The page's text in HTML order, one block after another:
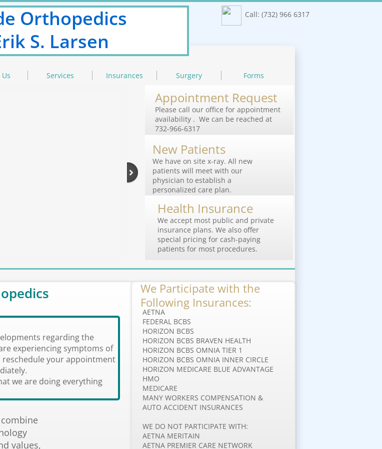
Services Insurances Surgery Forms
Orthopedics
S. Larsen
Call: (732) 966 6317
AETNA
FEDERAL BCBS
HORIZON BCBS
HORIZON BCBS BRAVEN HEALTH
​​HORIZON BCBS OMNIA TIER 1
HORIZON BCBS OMNIA INNER CIRCLE
HORIZON MEDICARE BLUE ADVANTAGE
HMO
MEDICARE
MANY WORKERS COMPENSATION &
AUTO ACCIDENT INSURANCES
WE DO NOT PARTICIPATE WITH:
AETNA MERITAIN
AETNA PREMIER CARE NETWORK
values,
New Patients
We have on site x-ray. All new
patients will meet with our
physician to establish a
personalized care plan.
regarding the
experiencing symptoms of
reschedule your appointment
we are doing everything
We Participate with the
Following Insurances:
Health Insurance
We accept most public and private
insurance plans. We also offer
special pricing for cash-paying
patients for most procedures.
Appointment Request
Please call our office for appointment
availability . We can be reached at
732-966-6317